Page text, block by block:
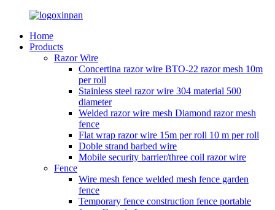
Home
Products
Razor Wire
Concertina razor wire BTO-22 razor mesh 10m
per roll
Stainless steel razor wire 304 material 500
diameter
Welded razor wire mesh Diamond razor mesh
fence
Flat wrap razor wire 15m per roll 10 m per roll
Doble strand barbed wire
Mobile security barrier/three coil razor wire
Fence
Wire mesh fence welded mesh fence garden
fence
Temporary fence construction fence portable